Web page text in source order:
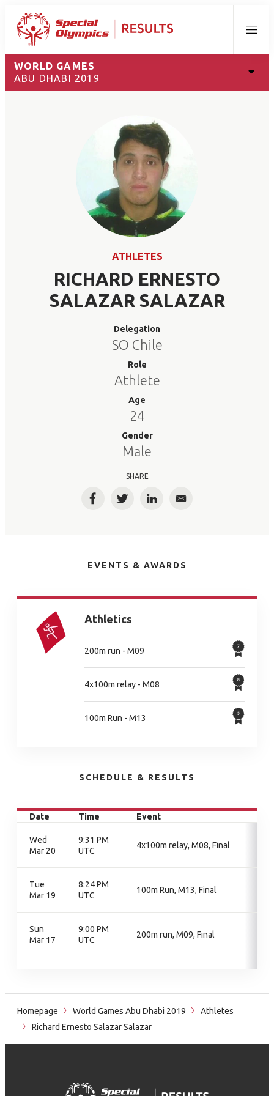
Menu
WORLD GAMES
ABU DHABI 2019
ATHLETES
RICHARD ERNESTO
SALAZAR SALAZAR
Delegation
SO Chile
Role
Athlete
Age
24
Gender
Male
SHARE
FacebookTwitterLinkedInEmail
EVENTS & AWARDS
Athletics
200m run - M09
4x100m relay - M08
100m Run - M13
SCHEDULE & RESULTS
Date Time Event
Wed
Mar 20
9:31 PM
UTC
4x100m relay, M08, Final
Tue
Mar 19
8:24 PM
UTC
100m Run, M13, Final
Sun
Mar 17
9:00 PM
UTC
200m run, M09, Final
Homepage World Games Abu Dhabi 2019
Athletes
Richard Ernesto Salazar Salazar